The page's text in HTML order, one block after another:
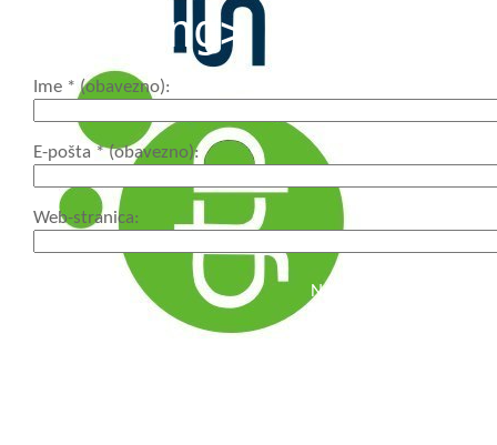
<strong>
Ime * (obavezno)
E-pošta * (obavezno)
Web-stranica